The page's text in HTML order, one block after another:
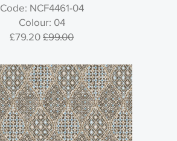
Code: NCF4461-04
Colour: 04
£79.20£99.00